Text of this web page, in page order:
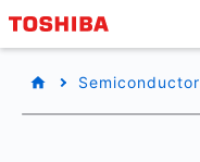
Semiconductor